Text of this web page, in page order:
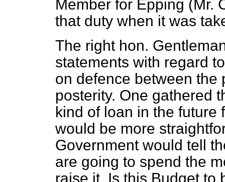
Member for Epping (Mr.
that duty when it was
The right hon.
statements with regard
on defence between the
posterity. One gathered
kind of loan in the future
would be more
Government would tell
are going to spend the
raise it. Is this Budget to